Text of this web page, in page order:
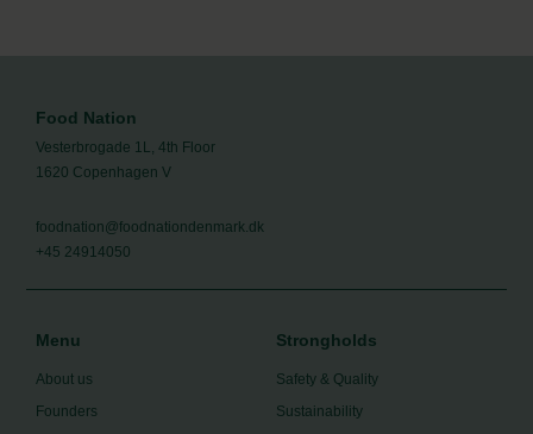
Food Nation
Vesterbrogade 1L, 4th Floor
1620 Copenhagen V
foodnation@foodnationdenmark.dk
+45 24914050
Menu
About us
Founders
Strongholds
Safety & Quality
Sustainability